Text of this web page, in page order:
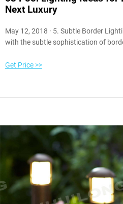
Next Luxury
May 12, 2018 · 5. Subtle Border Lighting. Encircle your aquatic haven
with the subtle sophistication of
provide a muted glow that outlines
Get Price >>